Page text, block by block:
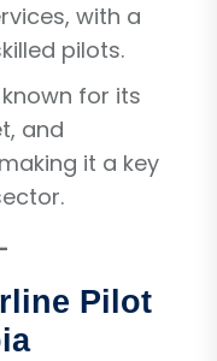
with a
pilots.
for its
and
it a key
Pilot